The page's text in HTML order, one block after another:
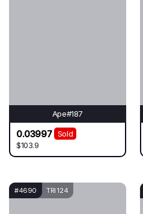
Ape#187
0.03997
Sold
$103.9
#4690 TRI 124